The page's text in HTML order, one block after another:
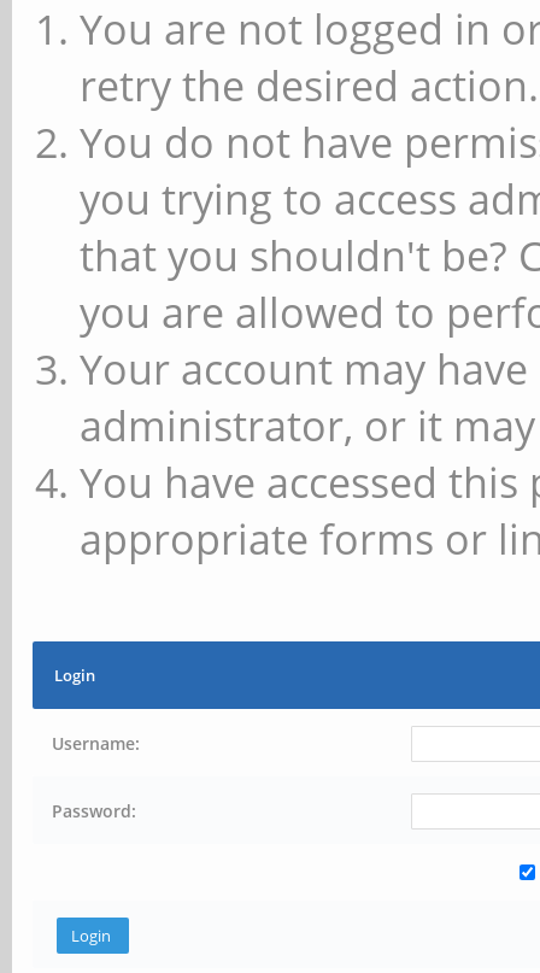
You are not logged in
retry the desired action.
You do not have
you trying to access
that you shouldn't be?
you are allowed to
Your account may
administrator, or it
You have accessed
appropriate forms or
Login
Username:
Password: